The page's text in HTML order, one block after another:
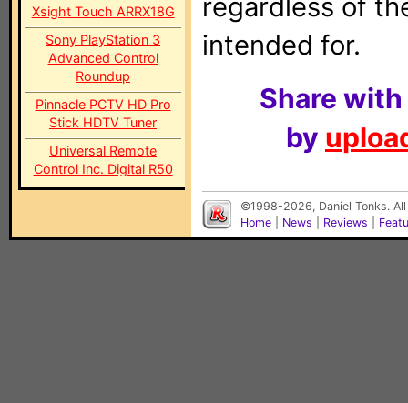
Xsight Touch ARRX18G
Sony PlayStation 3
Advanced Control
Roundup
Pinnacle PCTV HD Pro
Stick HDTV Tuner
Universal Remote
Control Inc. Digital R50
regardless of
intended for.
Share
by
©1998-2026, Daniel Tonks.
Home
News Reviews